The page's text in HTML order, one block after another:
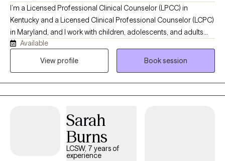
I’m a Licensed Professional Clinical Counselor (LPCC) in
Kentucky and a Licensed Clinical Professional Counselor (LCPC)
in Maryland, and I work with children, adolescents, and adults
who are going through emotionally heavy or overwhelming
seasons of life. My goal is to offer a space that feels safe,
and trauma-informed approaches like CBT, TF-CBT, DBT, and
CAMS. At the heart of my work is collaboration we move at your
pace, build practical coping tools together, and focus on
helping you feel more grounded, empowered, and hopeful in
Available
View profile
Book session
Sarah
Burns
LCSW, 7 years of
experience